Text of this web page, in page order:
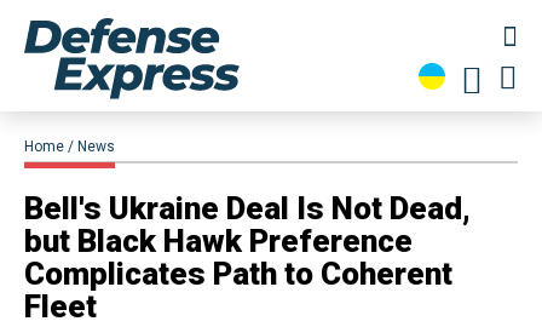
Home News
Bell's Ukraine Deal Is Not Dead,
but Black Hawk Preference
Complicates Path to Coherent
Fleet